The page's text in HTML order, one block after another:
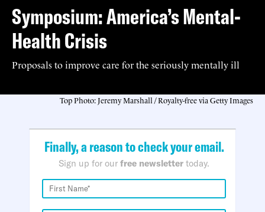
Symposium: America’s Mental-
Health Crisis
Proposals to improve care for the seriously mentally ill
Top Photo: Jeremy Marshall / Royalty-free via Getty Images
Finally, a reason to check your email.
Sign up for our free newsletter today.